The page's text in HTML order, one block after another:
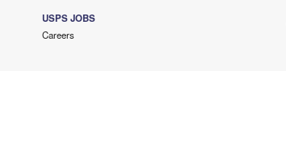
USPS JOBS
Careers